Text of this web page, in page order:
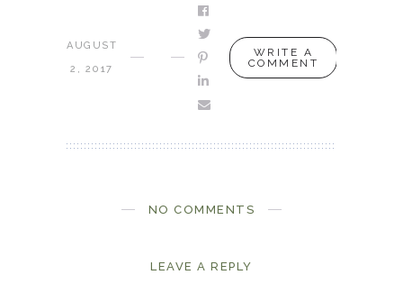
AUGUST
2, 2017
WRITE A
COMMENT
NO COMMENTS
LEAVE A REPLY